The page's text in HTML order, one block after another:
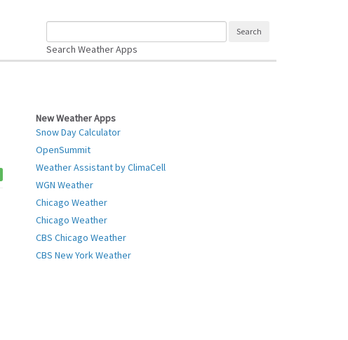
Search Weather Apps
New Weather Apps
Snow Day Calculator
OpenSummit
Weather Assistant by ClimaCell
WGN Weather
Chicago Weather
Chicago Weather
CBS Chicago Weather
CBS New York Weather